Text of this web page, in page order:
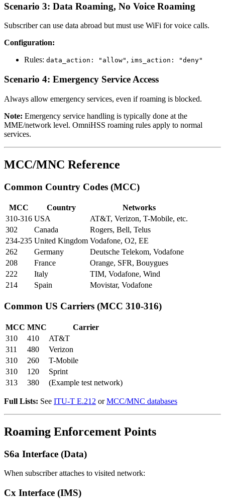
Scenario 3: Data Roaming, No Voice Roaming
Subscriber can use data abroad but must use WiFi for voice calls.
Configuration:
Rules: data_action: "allow" , ims_action: "deny"
Scenario 4: Emergency Service Access
Always allow emergency services, even if roaming is blocked.
Note: Emergency service handling is typically done at the
MME/network level. OmniHSS roaming rules apply to normal
services.
MCC/MNC Reference
Common Country Codes (MCC)
MCC Country
Networks
310-316 USA
AT&T, Verizon, T-Mobile, etc.
302
Canada
Rogers, Bell, Telus
234-235 United Kingdom Vodafone, O2, EE
262
Germany
Deutsche Telekom, Vodafone
208
France
Orange, SFR, Bouygues
222
Italy
TIM, Vodafone, Wind
214
Spain Movistar, Vodafone
Common US Carriers (MCC 310-316)
MCC MNC
Carrier
310
410
AT&T
311
480
Verizon
310
260
T-Mobile
310
120
Sprint
313
380 (Example test network)
Full Lists: See ITU-T E.212 orMCC/MNC databases
Roaming Enforcement Points
S6a Interface (Data)
When subscriber attaches to visited network:
Cx Interface (IMS)